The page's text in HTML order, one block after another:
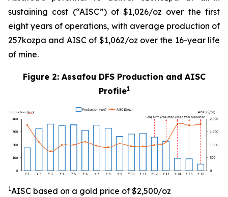
sustaining cost (“AISC”) of $1,026/oz over the first
eight years of operations, with average production of
257kozpa and AISC of $1,062/oz over the 16-year life
of mine.
Figure 2: Assafou DFS Production and AISC
Profile1
1AISC based on a gold price of $2,500/oz